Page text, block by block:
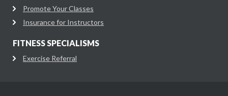
Promote Your Classes
Insurance for Instructors
FITNESS SPECIALISMS
Exercise Referral